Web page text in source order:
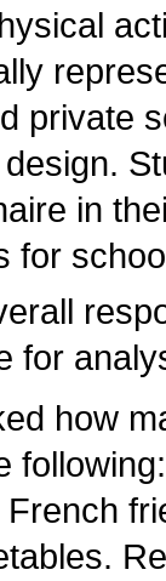
private
in
for
for
how